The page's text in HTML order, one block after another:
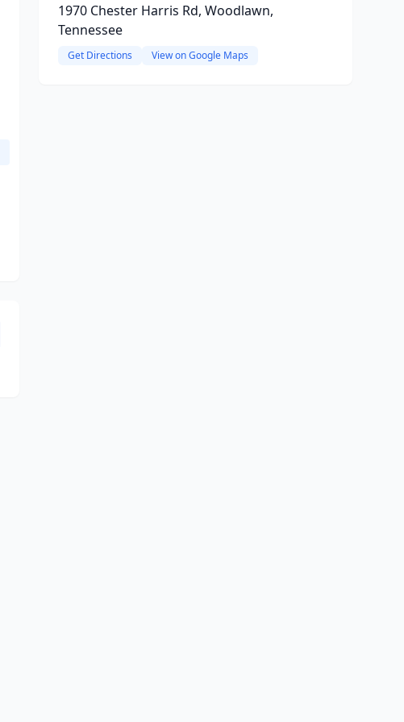
1970 Chester Harris Rd, Woodlawn,
Tennessee
Get Directions View on Google Maps